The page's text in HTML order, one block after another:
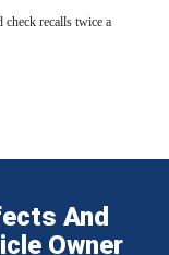
check recalls twice a
And
Owner